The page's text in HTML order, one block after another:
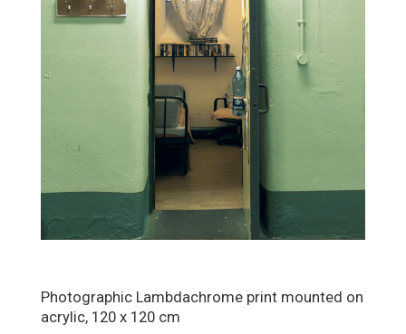
Photographic Lambdachrome print mounted on
acrylic, 120 x 120 cm